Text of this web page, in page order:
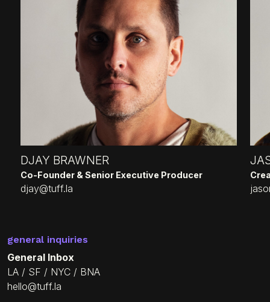
DJAY BRAWNER
Co-Founder & Senior Executive Producer
djay@tuff.la
general inquiries
General Inbox
LA / SF / NYC / BNA
hello@tuff.la